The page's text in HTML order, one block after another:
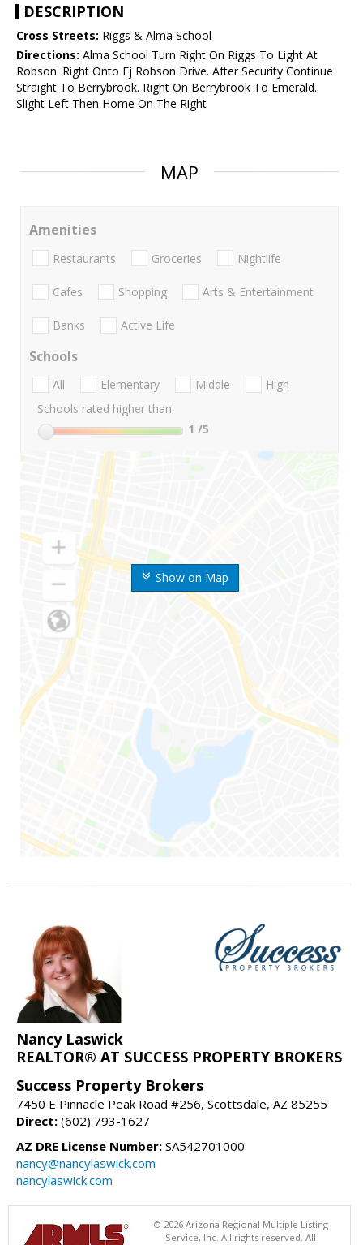
DESCRIPTION
Cross Streets: Riggs & Alma School
Directions: Alma School Turn Right On Riggs To Light At
Robson. Right Onto Ej Robson Drive. After Security Continue
Straight To Berrybrook. Right On Berrybrook To Emerald.
Slight Left Then Home On The Right
MAP
Show on Map
Amenities
Restaurants Groceries Nightlife
Cafes Shopping Arts & Entertainment
Banks Active Life
Schools
All Elementary Middle
High
Schools rated higher than:
1 /5
Nancy Laswick
REALTOR® AT SUCCESS PROPERTY BROKERS
Success Property Brokers
7450 E Pinnacle Peak Road #256, Scottsdale, AZ 85255
Direct: (602) 793-1627
AZ DRE License Number: SA542701000
nancy@nancylaswick.com
nancylaswick.com
© 2026 Arizona Regional Multiple Listing
Service, Inc. All rights reserved. All